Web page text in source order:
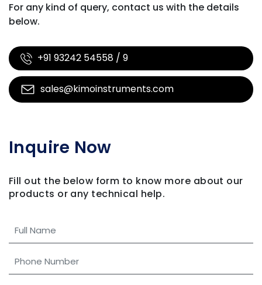
For any kind of query, contact us with the details
below.
+91 93242 54558 / 9
sales@kimoinstruments.com
Inquire Now
Fill out the below form to know more about our
products or any technical help.